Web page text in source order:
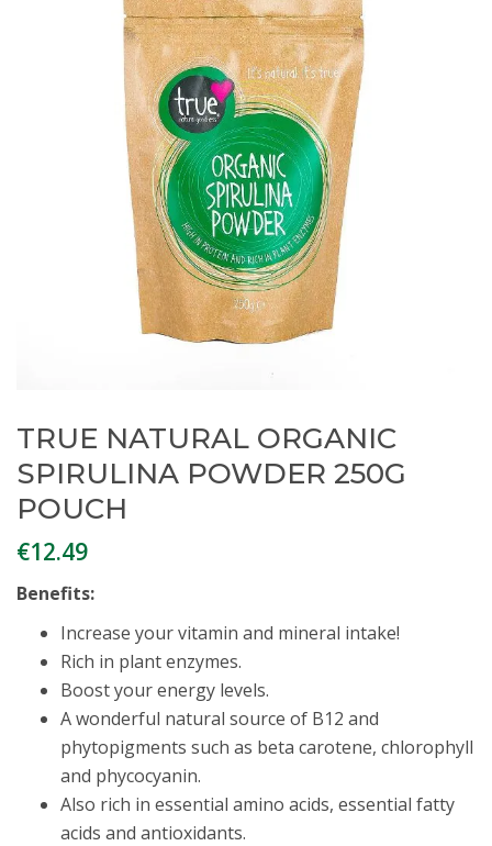
TRUE NATURAL ORGANIC
SPIRULINA POWDER 250G
POUCH
€12.49
Benefits:
Increase your vitamin and mineral intake!
Rich in plant enzymes.
Boost your energy levels.
A wonderful natural source of B12 and
phytopigments such as beta carotene, chlorophyll
and phycocyanin.
Also rich in essential amino acids, essential fatty
acids and antioxidants.